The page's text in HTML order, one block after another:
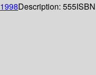
1998Description: 555